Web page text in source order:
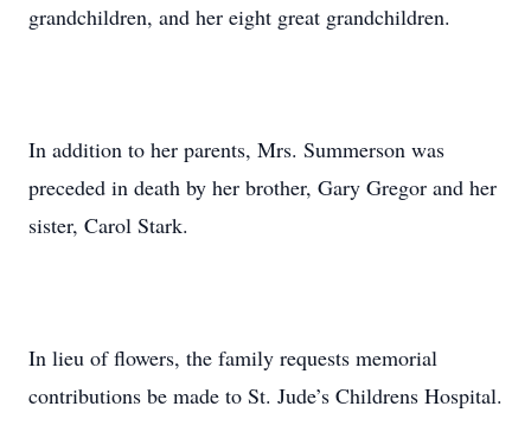
grandchildren, and her eight great grandchildren.
In addition to her parents, Mrs. Summerson was
preceded in death by her brother, Gary Gregor and her
sister, Carol Stark.
In lieu of flowers, the family requests memorial
contributions be made to St. Jude’s Childrens Hospital.